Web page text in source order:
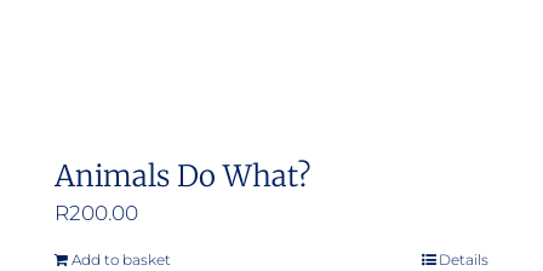
Animals Do What?
R200.00
Add to basket Details